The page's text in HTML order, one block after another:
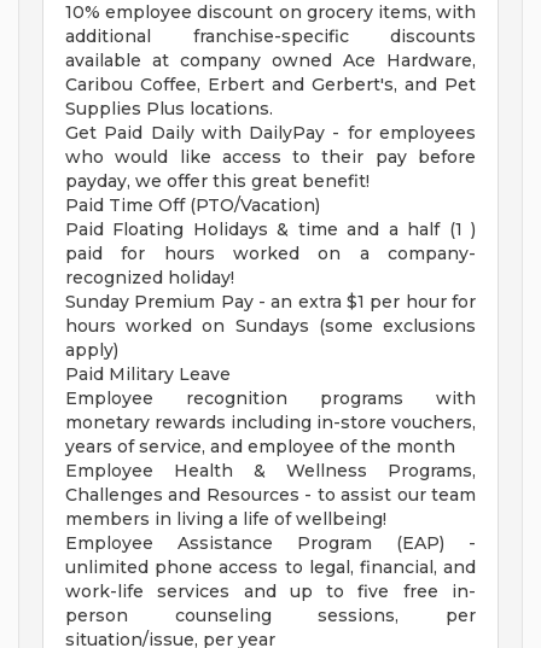
10% employee discount on grocery items, with
additional franchise-specific discounts
available at company owned Ace Hardware,
Caribou Coffee, Erbert and Gerbert's, and Pet
Supplies Plus locations.
Get Paid Daily with DailyPay - for employees
who would like access to their pay before
payday, we offer this great benefit!
Paid Time Off (PTO/Vacation)
Paid Floating Holidays & time and a half (1 )
paid for hours worked on a company-
recognized holiday!
Sunday Premium Pay - an extra $1 per hour for
hours worked on Sundays (some exclusions
apply)
Paid Military Leave
Employee recognition programs with
monetary rewards including in-store vouchers,
years of service, and employee of the month
Employee Health & Wellness Programs,
Challenges and Resources - to assist our team
members in living a life of wellbeing!
Employee Assistance Program (EAP) -
unlimited phone access to legal, financial, and
work-life services and up to five free in-
person counseling sessions, per
situation/issue, per year